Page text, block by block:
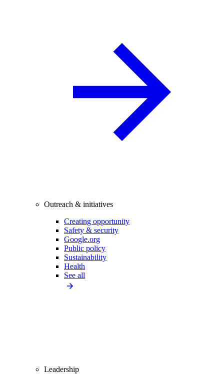
Outreach & initiatives
Creating opportunity
Safety & security
Google.org
Public policy
Sustainability
Health
See all
Leadership